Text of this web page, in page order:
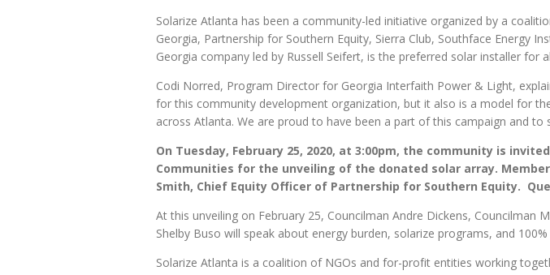
Solarize Atlanta has been a community-led initiative organized by a
Georgia, Partnership for Southern Equity, Sierra Club, Southface Energy
Georgia company led by Russell Seifert, is the preferred solar installer for
Codi Norred, Program Director for Georgia Interfaith Power & Light,
for this community development organization, but it also is a model for
across Atlanta. We are proud to have been a part of this campaign and
On Tuesday, February 25, 2020, at 3:00pm, the community is
Communities for the unveiling of the donated solar array.
Smith, Chief Equity Officer of Partnership for Southern Equity.
At this unveiling on February 25, Councilman Andre Dickens,
Shelby Buso will speak about energy burden, solarize programs, and
Solarize Atlanta is a coalition of NGOs and for-profit entities working